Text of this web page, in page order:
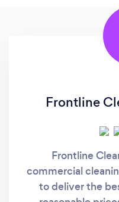
Frontline
Frontline
commercial
to deliver the